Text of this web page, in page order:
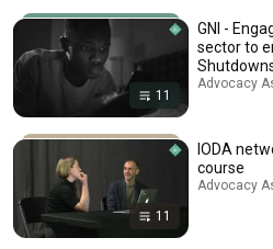
11
GNI -
sector to
Advocacy
11
IODA
course
Advocacy